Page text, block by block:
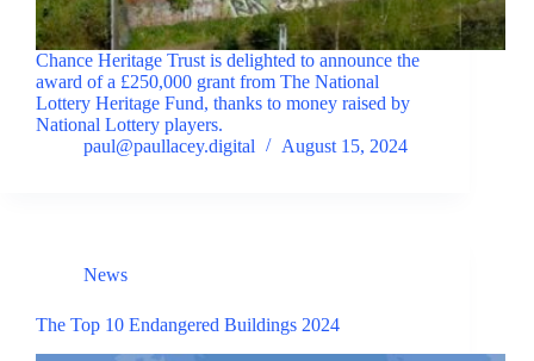
Chance Heritage Trust is delighted to announce the
award of a £250,000 grant from The National
Lottery Heritage Fund, thanks to money raised by
National Lottery players.
paul@paullacey.digital
August 15, 2024
News
The Top 10 Endangered Buildings 2024